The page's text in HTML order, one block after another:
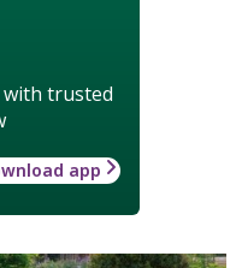
with trusted
app